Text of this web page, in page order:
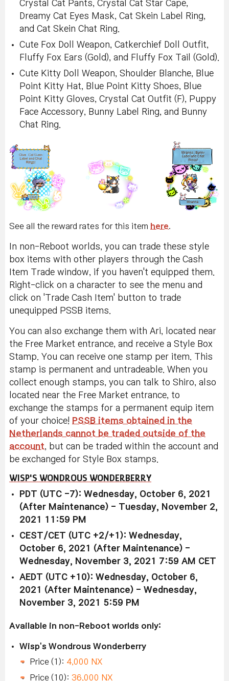
Crystal Cat Pants, Crystal Cat Star Cape,
Dreamy Cat Eyes Mask, Cat Skein Label Ring,
and Cat Skein Chat Ring.
Cute Fox Doll Weapon, Catkerchief Doll Outfit,
Fluffy Fox Ears (Gold), and Fluffy Fox Tail (Gold).
Cute Kitty Doll Weapon, Shoulder Blanche, Blue
Point Kitty Hat, Blue Point Kitty Shoes, Blue
Point Kitty Gloves, Crystal Cat Outfit (F), Puppy
Face Accessory, Bunny Label Ring, and Bunny
Chat Ring.
See all the reward rates for this item here
In non-Reboot worlds, you can trade these style
box items with other players through the Cash
Item Trade window, if you haven't equipped them.
Right-click on a character to see the menu and
click on 'Trade Cash Item' button to trade
unequipped PSSB items.
You can also exchange them with Ari, located near
the Free Market entrance, and receive a Style Box
Stamp. You can receive one stamp per item. This
stamp is permanent and untradeable. When you
collect enough stamps, you can talk to Shiro, also
located near the Free Market entrance, to
exchange the stamps for a permanent equip item
of your choice! PSSB items obtained in the
Netherlands cannot be traded outside of the
account, but can be traded within the account and
be exchanged for Style Box stamps.
WISP'S WONDROUS WONDERBERRY
PDT (UTC -7): Wednesday, October 6, 2021
(After Maintenance) - Tuesday, November 2,
2021 11:59 PM
CEST/CET (UTC +2/+1): Wednesday,
October 6, 2021 (After Maintenance) -
Wednesday, November 3, 2021 7:59 AM CET
AEDT (UTC +10): Wednesday, October 6,
2021 (After Maintenance) - Wednesday,
November 3, 2021 5:59 PM
Available in non-Reboot worlds only:
Wisp's Wondrous Wonderberry
Price (1): 4,000 NX
Price (10): 36,000 NX